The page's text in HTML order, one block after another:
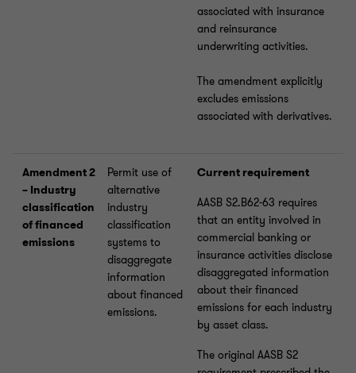
associated with insurance
and reinsurance
underwriting activities.
The amendment explicitly
excludes emissions
associated with derivatives.
Amendment 2
– Industry
classification
of financed
emissions
Permit use of
alternative
industry
classification
systems to
disaggregate
information
about financed
emissions.
Current requirement
AASB S2.B62-63 requires
that an entity involved in
commercial banking or
insurance activities disclose
disaggregated information
about their financed
emissions for each industry
by asset class.
The original AASB S2